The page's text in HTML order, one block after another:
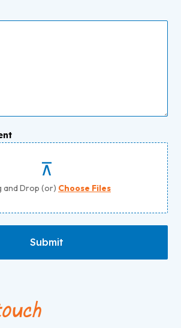
and Drop (or) Choose Files
Submit